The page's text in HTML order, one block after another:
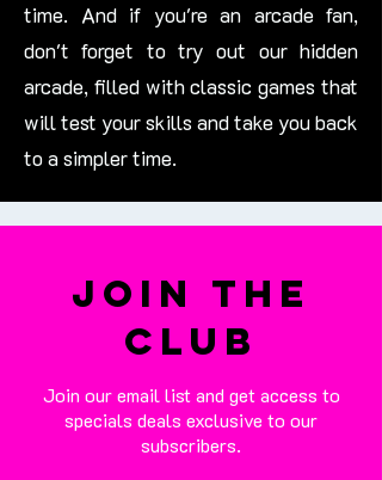
time. And if you're an arcade fan,
don't forget to try out our hidden
arcade, filled with classic games that
will test your skills and take you back
to a simpler time.
Join the
Club
Join our email list and get access to
specials deals exclusive to our
subscribers.